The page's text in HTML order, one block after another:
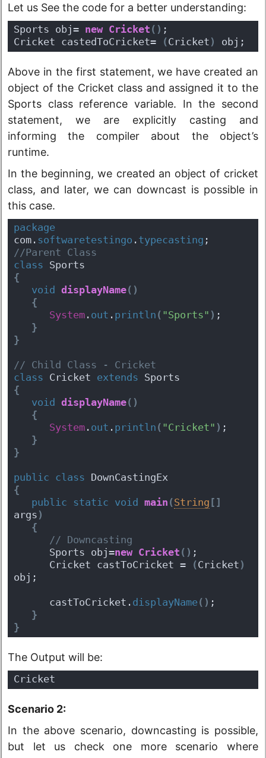
Let us See the code for a better understanding:
Sports obj= new Cricket ( ) ;
Cricket castedToCricket=
(Cricket ) obj;
Above in the first statement, we have created an
object of the Cricket class and assigned it to the
Sports class reference variable. In the second
statement, we are explicitly casting and
informing the compiler about the object’s
runtime.
In the beginning, we created an object of cricket
class, and later, we can downcast is possible in
this case.
package
com. softwaretestingo . typecasting ;
//Parent Class
class Sports
{
void displayName( )
{
System . out . println ( "Sports" ) ;
}
}
// Child Class - Cricket
class Cricket extends Sports
{
void displayName( )
{
System . out . println ( "Cricket" ) ;
}
}
public class DownCastingEx
{
public static void main (String [ ]
args )
{
// Downcasting
      Sports obj=
new Cricket ( ) ;
      Cricket castToCricket =
(Cricket )
obj;
      castToCricket.
displayName( ) ;
}
}
The Output will be:
Cricket
Scenario 2:
In the above scenario, downcasting is possible,
but let us check one more scenario where